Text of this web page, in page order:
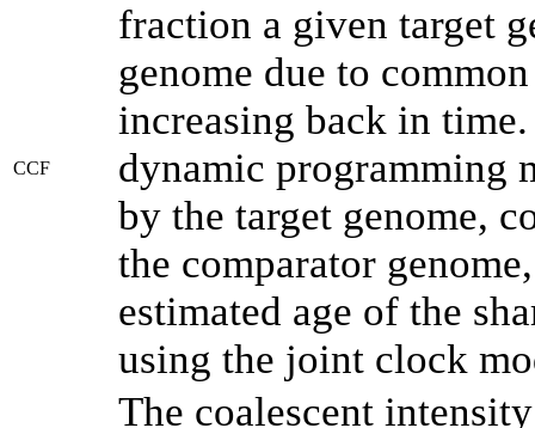
CCF
fraction a given target
genome due to
increasing back in
dynamic programming
by the target genome,
the comparator
estimated age of the
using the joint clock
The coalescent